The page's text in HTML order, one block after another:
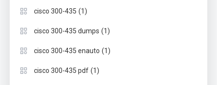
cisco 300-435 (1)
cisco 300-435 dumps (1)
cisco 300-435 enauto (1)
cisco 300-435 pdf (1)